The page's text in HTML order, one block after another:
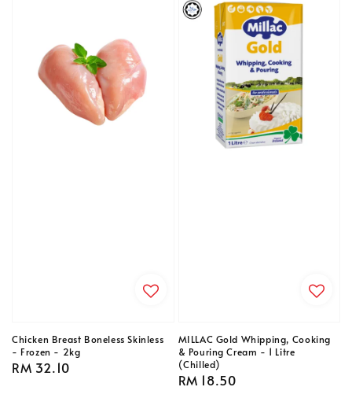
Chicken Breast Boneless Skinless
- Frozen - 2kg
Regular
RM 32.10
MILLAC Gold Whipping, Cooking
& Pouring Cream - 1 Litre
(Chilled)
Regular
RM 18.50